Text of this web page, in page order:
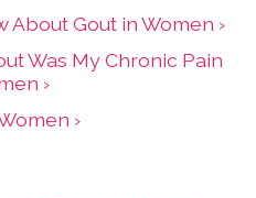
About Gout in Women ›
Was My Chronic Pain
›
›